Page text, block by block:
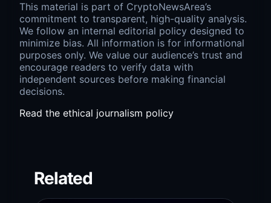
This material is part of CryptoNewsArea’s
commitment to transparent, high-quality analysis.
We follow an internal editorial policy designed to
minimize bias. All information is for informational
purposes only. We value our audience’s trust and
encourage readers to verify data with
independent sources before making financial
decisions.
Read the ethical journalism policy
Related